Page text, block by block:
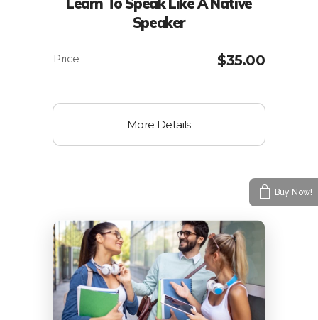
Speaker
$35.00
More Details
Buy Now!